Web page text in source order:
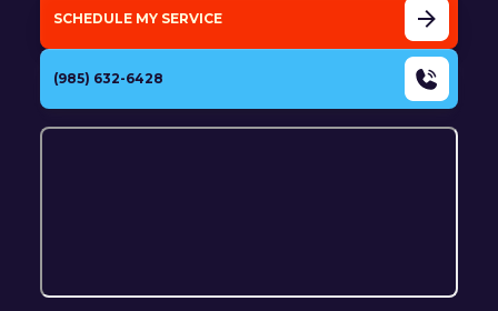
SCHEDULE MY SERVICE
(985) 632-6428